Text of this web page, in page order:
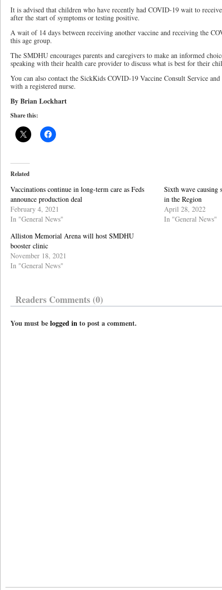
It is advised that children who have recently had COVID-19 wait to
after the start of symptoms or testing positive.
A wait of 14 days between receiving another vaccine and receiving the
this age group.
The SMDHU encourages parents and caregivers to make an informed
speaking with their health care provider to discuss what is best for their
You can also contact the SickKids COVID-19 Vaccine Consult Service
with a registered nurse.
By Brian Lockhart
Share this:
Related
Vaccinations continue in long-term care as Feds
announce production deal
February 4, 2021
In "General News"
Sixth wave causing
in the Region
April 28, 2022
In "General News"
Alliston Memorial Arena will host SMDHU
booster clinic
November 18, 2021
In "General News"
Readers Comments (0)
You must belogged into post a comment.